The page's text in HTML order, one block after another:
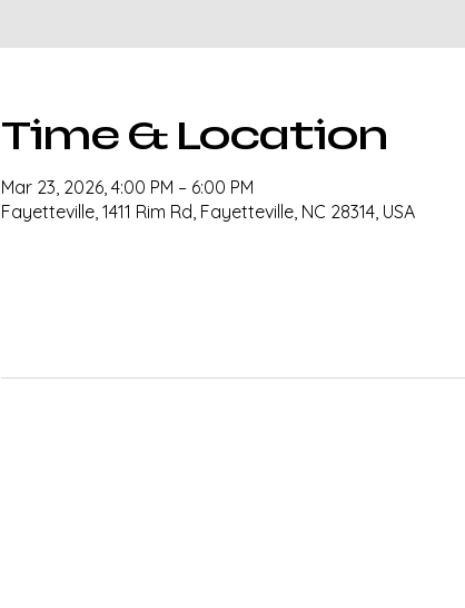
Time & Location
Mar 23, 2026, 4:00 PM – 6:00 PM
Fayetteville, 1411 Rim Rd, Fayetteville, NC 28314, USA